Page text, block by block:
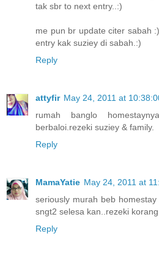
tak sbr to next entry..:)
me pun br update citer sabah
entry kak suziey di sabah.:)
Reply
attyfir May 24, 2011 at
rumah banglo
berbaloi.rezeki suziey & family.
Reply
MamaYatie May 24, 2011 at
seriously murah beb
sngt2 selesa kan..rezeki
Reply